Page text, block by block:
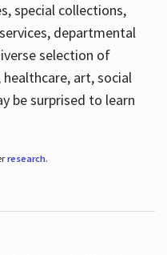
special collections,
departmental
selection of
art, social
be surprised to learn
research.